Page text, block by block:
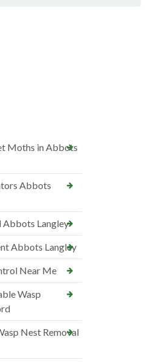
Moths in Abbots
Abbots
Abbots Langley
Abbots Langley
Near Me
Wasp
Nest Removal